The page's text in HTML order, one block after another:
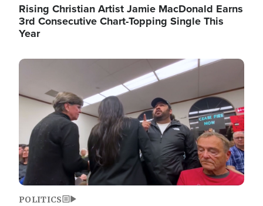
Rising Christian Artist Jamie MacDonald Earns
3rd Consecutive Chart-Topping Single This
Year
Image
POLITICS